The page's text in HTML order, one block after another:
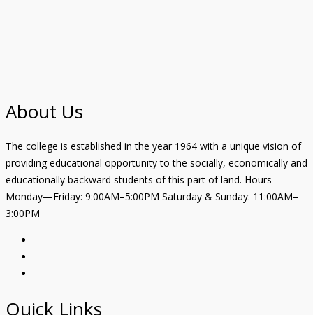
About Us
The college is established in the year 1964 with a unique vision of
providing educational opportunity to the socially, economically and
educationally backward students of this part of land. Hours
Monday—Friday: 9:00AM–5:00PM Saturday & Sunday: 11:00AM–
3:00PM
Quick Links